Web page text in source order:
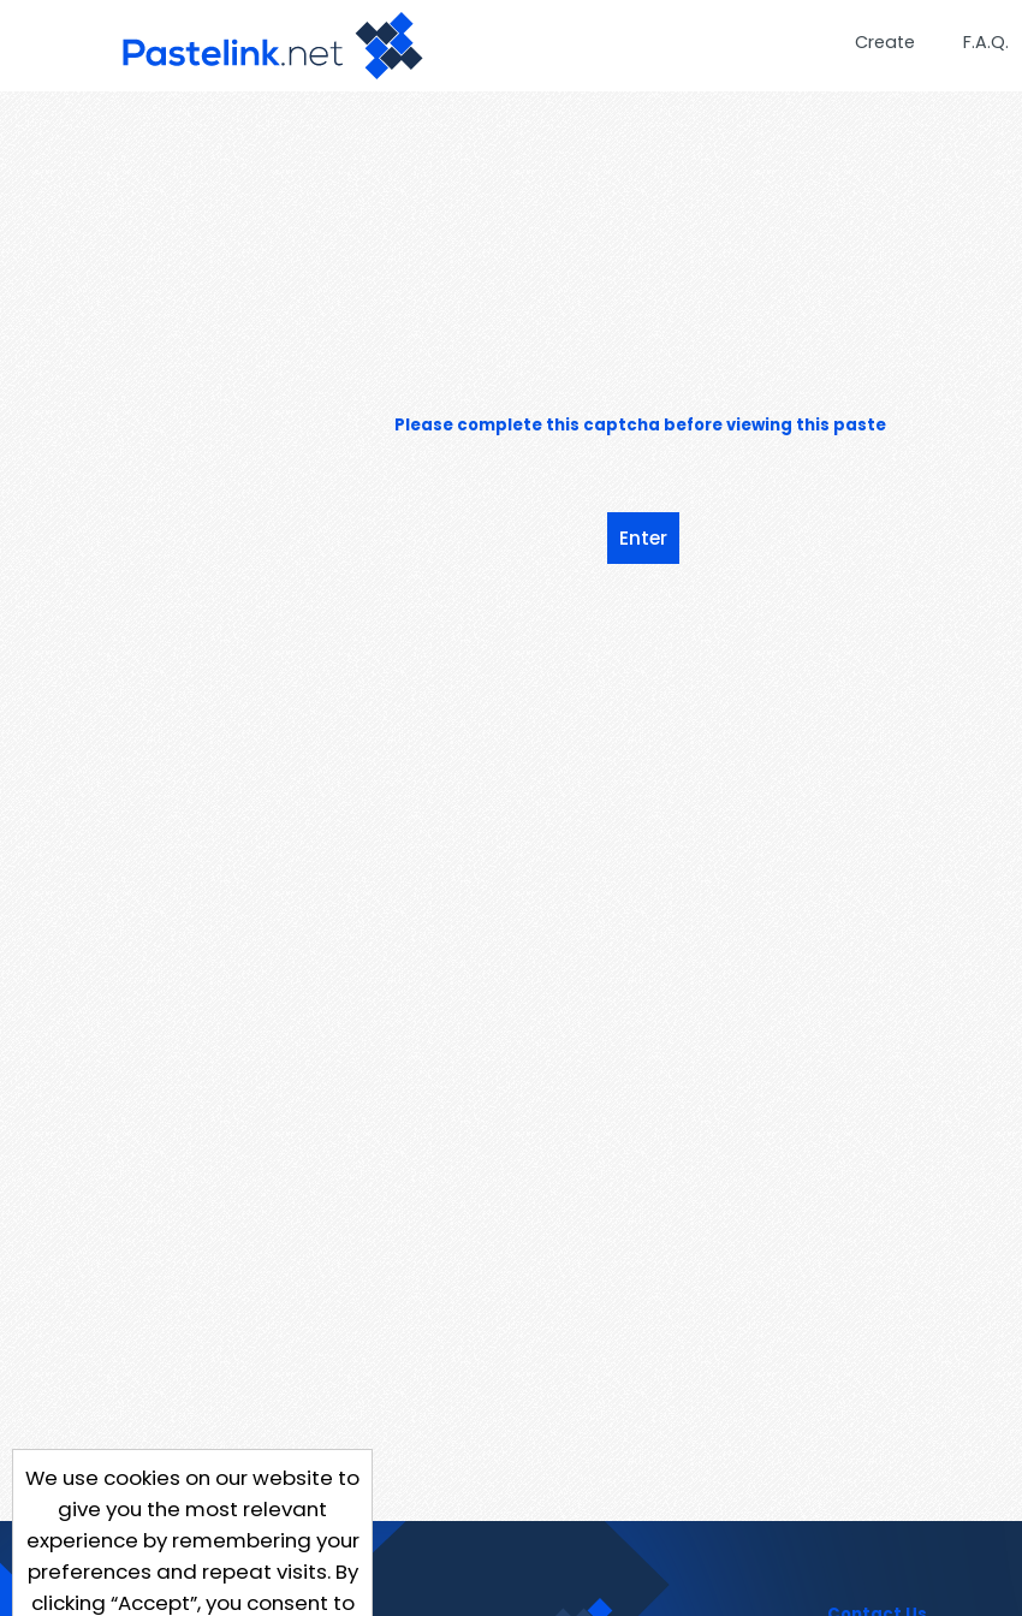
Create F.A.Q.
Please complete this captcha before viewing this paste
We use cookies on our website to
give you the most relevant
experience by remembering your
preferences and repeat visits. By
clicking “Accept”, you consent to